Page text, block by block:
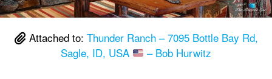
Attached to: Thunder Ranch – 7095 Bottle Bay Rd,
Sagle, ID, USA
– Bob Hurwitz